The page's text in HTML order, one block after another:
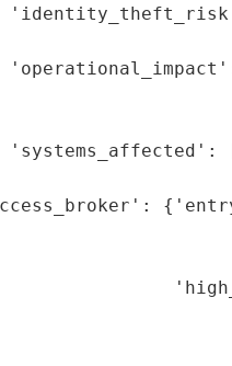
'systems_affected':